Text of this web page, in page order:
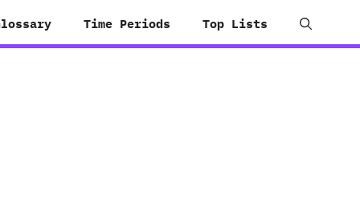
Time Periods Top Lists